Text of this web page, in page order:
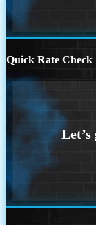
Quick Rate Check